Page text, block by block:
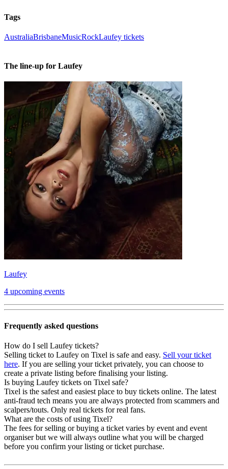
Tags
AustraliaBrisbaneMusicRockLaufey tickets
The line-up for Laufey
Laufey
4 upcoming events
Frequently asked questions
How do I sell Laufey tickets?
Selling ticket to Laufey on Tixel is safe and easy. Sell your ticket
here. If you are selling your ticket privately, you can choose to
create a private listing before finalising your listing.
Is buying Laufey tickets on Tixel safe?
Tixel is the safest and easiest place to buy tickets online. The latest
anti-fraud tech means you are always protected from scammers and
scalpers/touts. Only real tickets for real fans.
What are the costs of using Tixel?
The fees for selling or buying a ticket varies by event and event
organiser but we will always outline what you will be charged
before you confirm your listing or ticket purchase.